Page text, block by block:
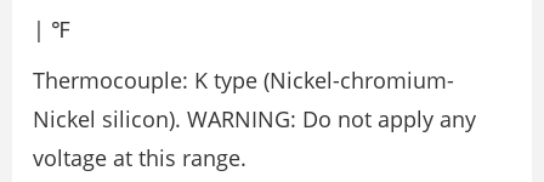
| ℉
Thermocouple: K type (Nickel-chromium-
Nickel silicon). WARNING: Do not apply any
voltage at this range.